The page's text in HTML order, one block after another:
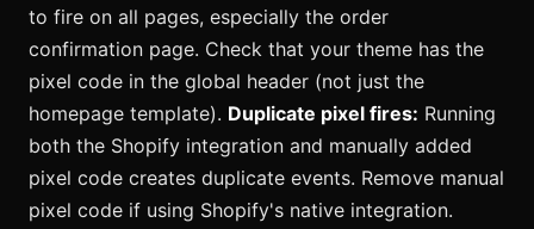
to fire on all pages, especially the order
confirmation page. Check that your theme has the
pixel code in the global header (not just the
homepage template). Duplicate pixel fires: Running
both the Shopify integration and manually added
pixel code creates duplicate events. Remove manual
pixel code if using Shopify's native integration.